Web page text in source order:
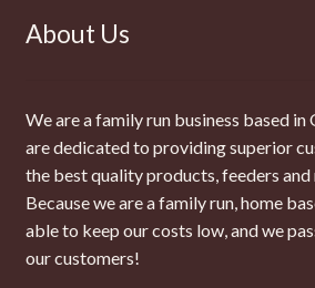
About Us
We are a family run business based
are dedicated to providing superior
the best quality products, feeders
Because we are a family run, home
able to keep our costs low, and we
our customers!